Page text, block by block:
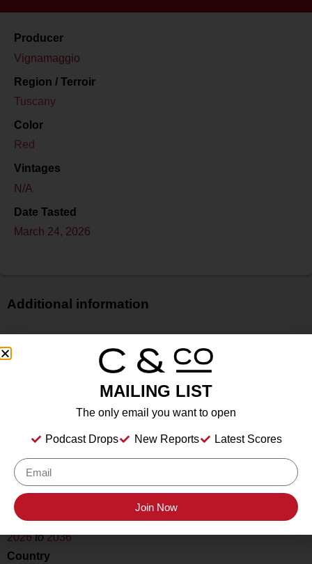
Producer
Vignamaggio
Region / Terroir
Tuscany
Color
Red
Vintages
N/A
Date Tasted
March 24, 2026
Additional information
$$
Type
Still Wine
Location Tasted
Downingtown, PA
Drink Dates
2026to2036
Country
MAILING LIST
The only email you want to open
Podcast Drops New Reports Latest Scores
Join Now